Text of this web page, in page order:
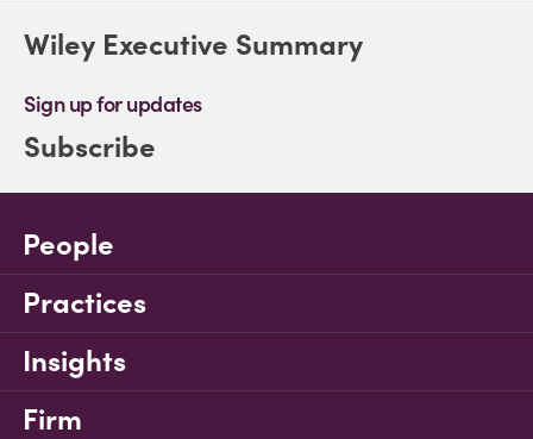
Wiley Executive Summary
Sign up for updates
Subscribe
People
Practices
Insights
Firm